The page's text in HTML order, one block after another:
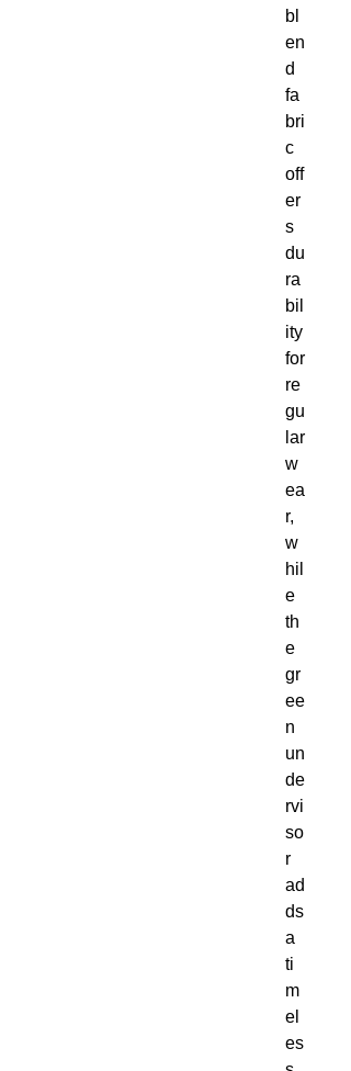
bl
en
d
fa
bri
c
off
er
s
du
ra
bil
ity
for
re
gu
lar
w
ea
r,
w
hil
e
th
e
gr
ee
n
un
de
rvi
so
r
ad
ds
a
ti
m
el
es